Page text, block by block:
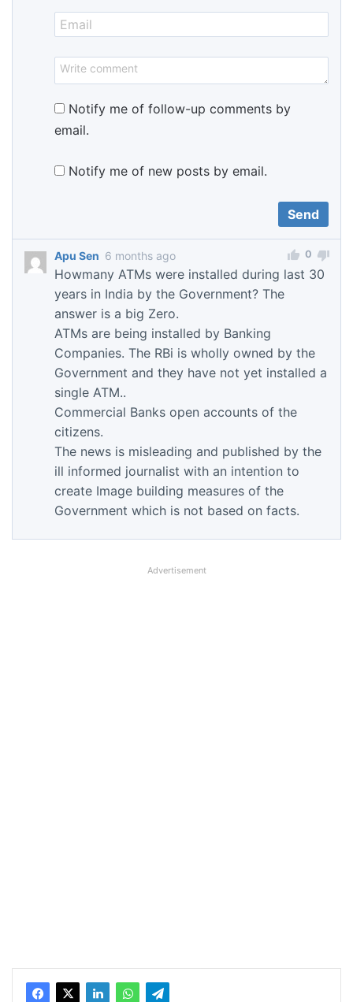
Notify me of follow-up comments by
email.
Notify me of new posts by email.
Apu Sen 6 months ago
Howmany ATMs were installed during last 30
years in India by the Government? The
answer is a big Zero.
ATMs are being installed by Banking
Companies. The RBi is wholly owned by the
Government and they have not yet installed a
single ATM..
Commercial Banks open accounts of the
citizens.
The news is misleading and published by the
ill informed journalist with an intention to
create Image building measures of the
Government which is not based on facts.
0
Advertisement